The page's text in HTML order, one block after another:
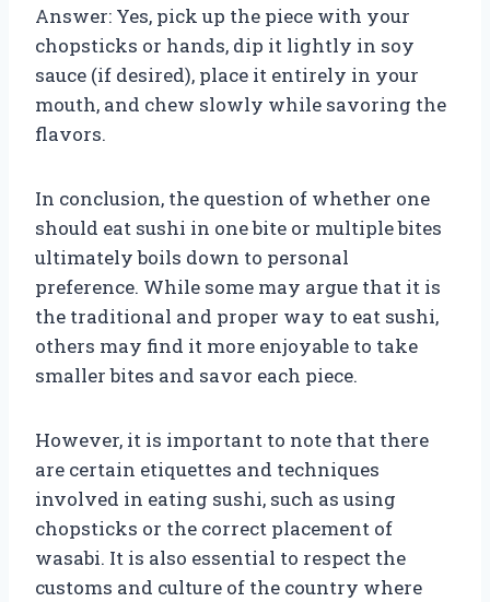
Answer: Yes, pick up the piece with your
chopsticks or hands, dip it lightly in soy
sauce (if desired), place it entirely in your
mouth, and chew slowly while savoring the
flavors.
In conclusion, the question of whether one
should eat sushi in one bite or multiple bites
ultimately boils down to personal
preference. While some may argue that it is
the traditional and proper way to eat sushi,
others may find it more enjoyable to take
smaller bites and savor each piece.
However, it is important to note that there
are certain etiquettes and techniques
involved in eating sushi, such as using
chopsticks or the correct placement of
wasabi. It is also essential to respect the
customs and culture of the country where